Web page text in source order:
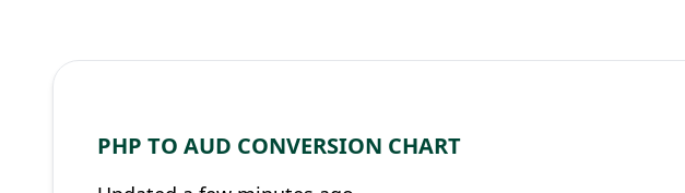
PHP TO AUD CONVERSION CHART